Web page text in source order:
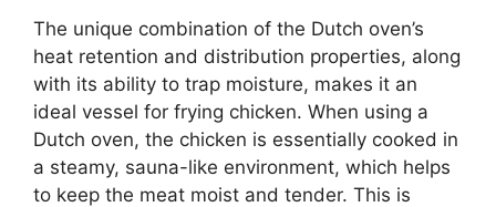
The unique combination of the Dutch oven’s
heat retention and distribution properties, along
with its ability to trap moisture, makes it an
ideal vessel for frying chicken. When using a
Dutch oven, the chicken is essentially cooked in
a steamy, sauna-like environment, which helps
to keep the meat moist and tender. This is